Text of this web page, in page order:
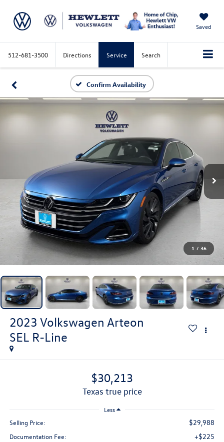
Saved
512-681-3500 Directions Service Search
Confirm Availability
1 / 36
2023 Volkswagen Arteon
SEL R-Line
$30,213
texas true price
Less
Selling Price: $29,988
Documentation Fee: +$225